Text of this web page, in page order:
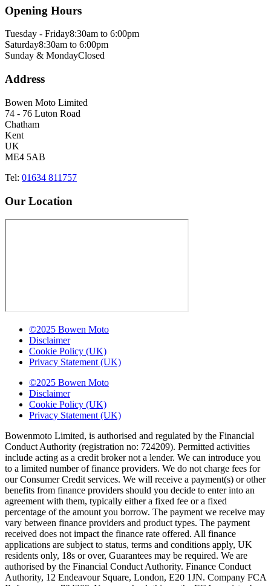
Opening Hours
Tuesday - Friday8:30am to 6:00pm
Saturday8:30am to 6:00pm
Sunday & MondayClosed
Address
Bowen Moto Limited
74 - 76 Luton Road
Chatham
Kent
UK
ME4 5AB
Tel: 01634 811757
Our Location
©2025 Bowen Moto
Disclaimer
Cookie Policy (UK)
Privacy Statement (UK)
©2025 Bowen Moto
Disclaimer
Cookie Policy (UK)
Privacy Statement (UK)
Bowenmoto Limited, is authorised and regulated by the Financial
Conduct Authority (registration no: 724209). Permitted activities
include acting as a credit broker not a lender. We can introduce you
to a limited number of finance providers. We do not charge fees for
our Consumer Credit services. We will receive a payment(s) or other
benefits from finance providers should you decide to enter into an
agreement with them, typically either a fixed fee or a fixed
percentage of the amount you borrow. The payment we receive may
vary between finance providers and product types. The payment
received does not impact the finance rate offered. All finance
applications are subject to status, terms and conditions apply, UK
residents only, 18s or over, Guarantees may be required. We are
authorised by the Financial Conduct Authority. Finance Conduct
Authority, 12 Endeavour Square, London, E20 1JN. Company FCA